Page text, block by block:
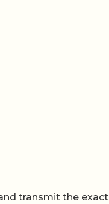
transmit the exact